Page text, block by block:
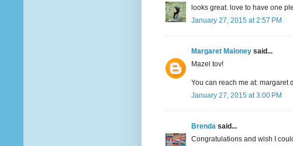
looks great. love to have one
January 27, 2015 at 2:57 PM
Margaret Maloney said...
Mazel tov!
You can reach me at: margaret
January 27, 2015 at 3:00 PM
Brenda said...
Congratulations and wish I